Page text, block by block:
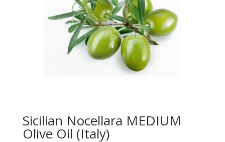
Sicilian Nocellara MEDIUM
Olive Oil (Italy)